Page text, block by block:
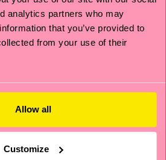
analytics partners who may
that you’ve provided to
from your use of their
Allow all
Customize
IN STOCK
ORGANIC COTTON
BLEND